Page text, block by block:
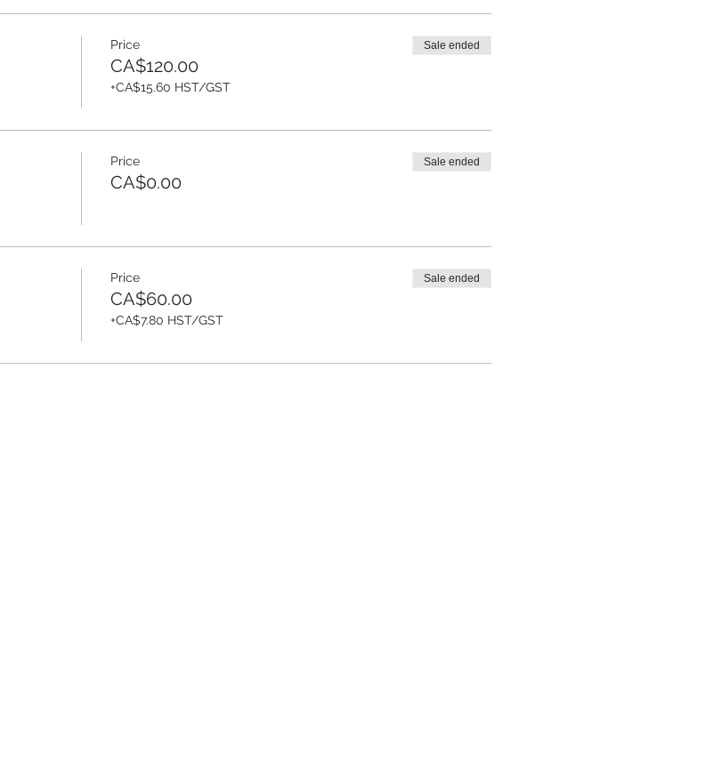
Price
CA$120.00
+CA$15.60 HST/GST
Sale ended
Price
CA$0.00
Sale ended
Price
CA$60.00
+CA$7.80 HST/GST
Sale ended